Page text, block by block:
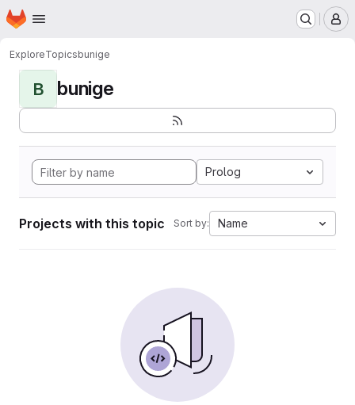
Skip to main content
Homepage
ExploreTopicsbunige
B bunige
Prolog
Projects with this topic Sort by: Name